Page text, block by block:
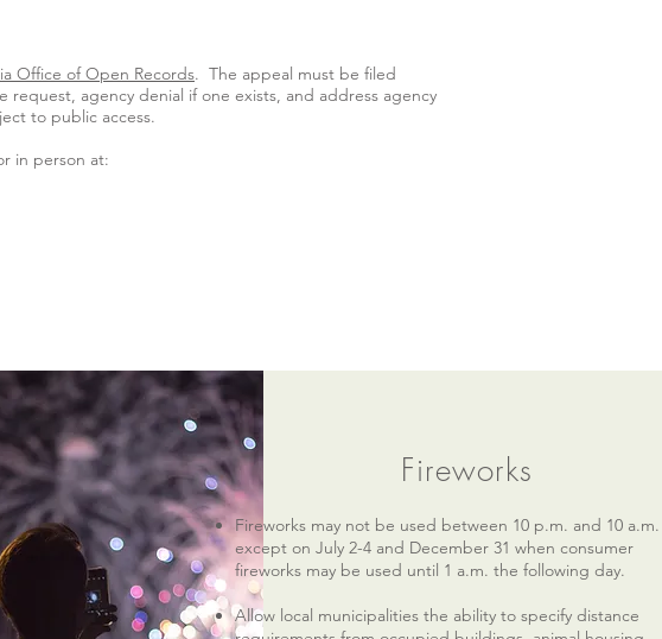
Office of Open Records. The appeal must be filed
agency denial if one exists, and address agency
to public access.
in person at:
Fireworks
Fireworks may not be used between 10 p.m. and 10 a.m.
except on July 2-4 and December 31 when consumer
fireworks may be used until 1 a.m. the following day.
Allow local municipalities the ability to specify distance